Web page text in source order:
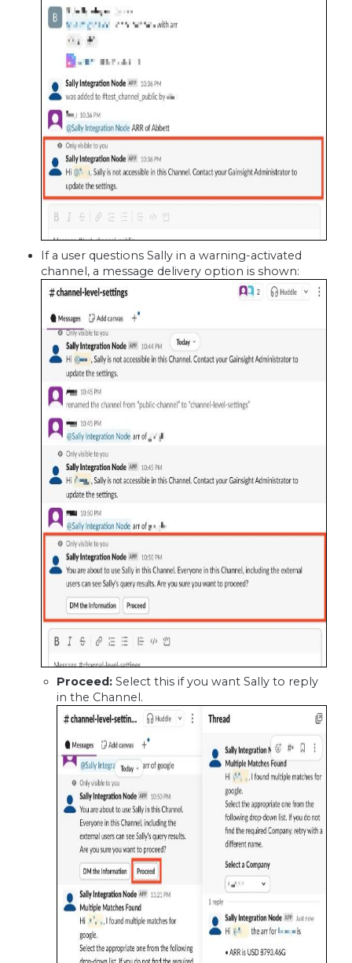
If a user questions Sally in a warning-activated
channel, a message delivery option is shown:
Proceed: Select this if you want Sally to reply
in the Channel.